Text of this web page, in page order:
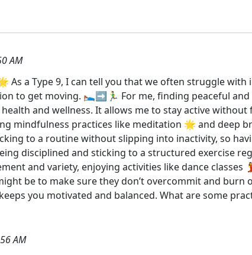
AM
As a Type 9, I can tell you that we often struggle
to get moving. 🛌➡️🏃‍♂️ For me, finding peaceful and
and wellness. It allows me to stay active
mindfulness practices like meditation 🌟 and deep
to a routine without slipping into inactivity, so
disciplined and sticking to a structured exercise
and variety, enjoying activities like dance classes
be to make sure they don’t overcommit and
you motivated and balanced. What are some
AM